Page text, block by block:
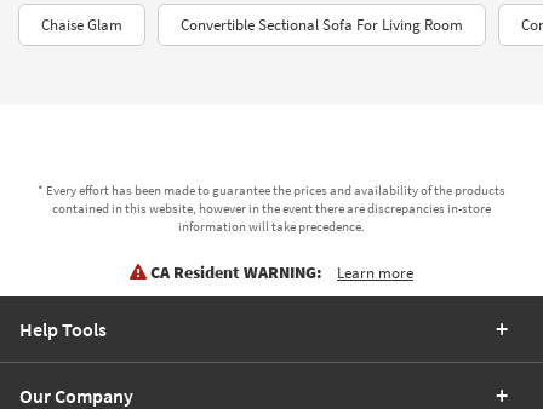
Chaise Glam Convertible Sectional Sofa For Living Room
* Every effort has been made to guarantee the prices and availability of the products
contained in this website, however in the event there are discrepancies in-store
information will take precedence.
CA Resident WARNING: Learn more
Help Tools
Our Company